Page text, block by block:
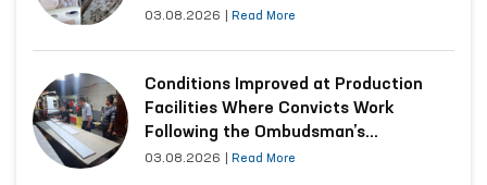
03.08.2026 Read More
Conditions Improved at Production
Facilities Where Convicts Work
Following the Ombudsman’s
Submission
03.08.2026 Read More